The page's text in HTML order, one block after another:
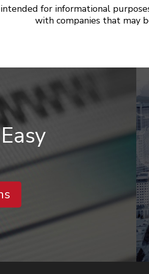
for informational
with companies that may